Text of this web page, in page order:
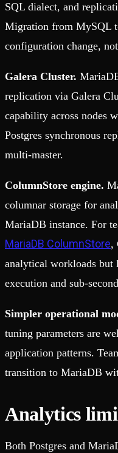
SQL dialect, and
Migration from MySQL
configuration change,
Galera Cluster.
replication via Galera
capability across nodes
Postgres synchronous
multi-master.
ColumnStore engine.
columnar storage for
MariaDB instance. For
MariaDB ColumnStore,
analytical workloads but
execution and sub-
Simpler operational
tuning parameters are
application patterns.
transition to MariaDB
Analytics
Both Postgres and